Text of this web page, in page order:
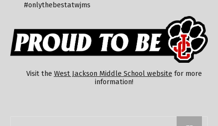
#onlythebestatwjms
Visit the West Jackson Middle School website for more
information!